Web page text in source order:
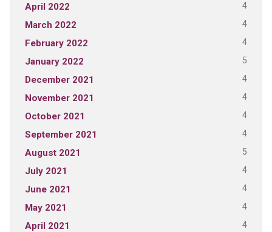
April 2022 4
March 2022 4
February 2022 4
January 2022 5
December 2021 4
November 2021 4
October 2021 4
September 2021 4
August 2021 5
July 2021 4
June 2021 4
May 2021 4
April 2021 4